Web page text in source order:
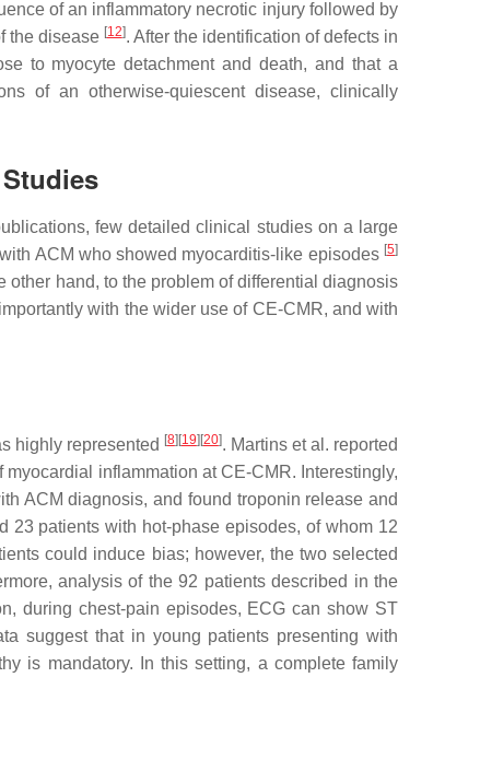
of an inflammatory necrotic injury followed by
the disease [12]. After the identification of defects in
to myocyte detachment and death, and that a
of an otherwise-quiescent disease, clinically
few detailed clinical studies on a large
ACM who showed myocarditis-like episodes [5]
hand, to the problem of differential diagnosis
with the wider use of CE-CMR, and with
highly represented [8][19][20]. Martins et al. reported
inflammation at CE-CMR. Interestingly,
ACM diagnosis, and found troponin release and
23 patients with hot-phase episodes, of whom 12
could induce bias; however, the two selected
analysis of the 92 patients described in the
during chest-pain episodes, ECG can show ST
suggest that in young patients presenting with
is mandatory. In this setting, a complete family